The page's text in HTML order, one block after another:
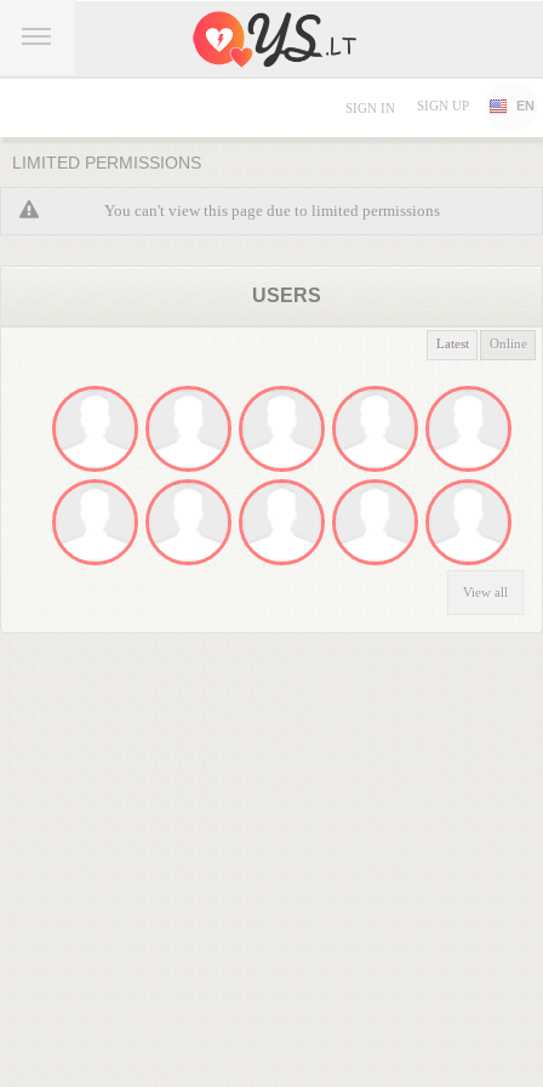
SIGN IN SIGN UP EN
LIMITED PERMISSIONS
You can't view this page due to limited permissions
USERS
Latest Online
View all